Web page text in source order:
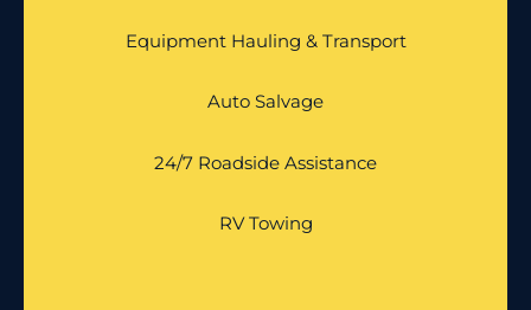
Equipment Hauling & Transport
Auto Salvage
24/7 Roadside Assistance
RV Towing